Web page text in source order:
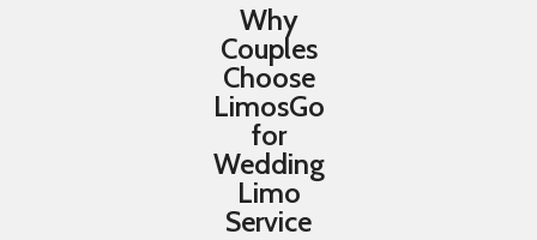
Why
Couples
Choose
LimosGo
for
Wedding
Limo
Service